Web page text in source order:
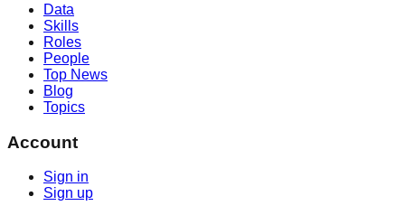
Data
Skills
Roles
People
Top News
Blog
Topics
Account
Sign in
Sign up